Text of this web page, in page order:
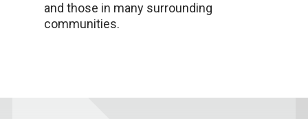
and those in many surrounding
communities.